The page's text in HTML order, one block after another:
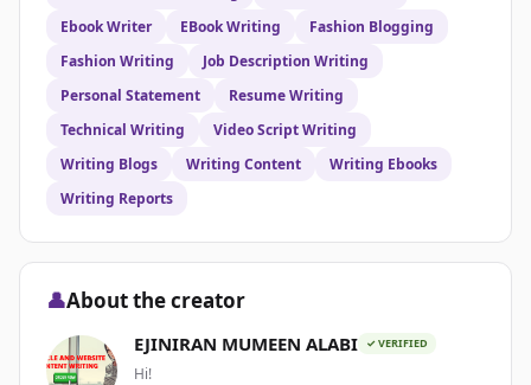
Ebook Writer
EBook Writing
Fashion Blogging
Fashion Writing
Job Description Writing
Personal Statement
Resume Writing
Technical Writing
Video Script Writing
Writing Blogs
Writing Content
Writing Ebooks
Writing Reports
👤About the creator
EJINIRAN MUMEEN ALABI ✓ VERIFIED
Hi!